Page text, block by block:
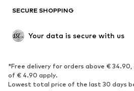
Upcycling
SHOES
Sneakers
Ankle
High heels
Boots
SECURE SHOPPING
Your data is secure with us
*Free delivery for orders above € 34.90,
of € 4.90 apply.
Lowest total price of the last 30 days